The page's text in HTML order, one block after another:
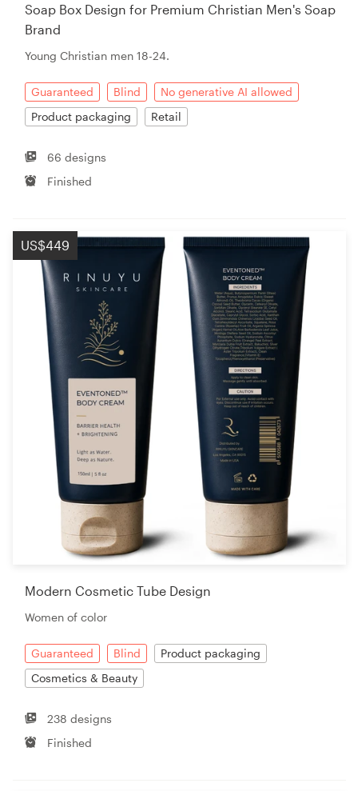
Soap Box Design for Premium Christian Men's Soap
Brand
Young Christian men 18-24.
Guaranteed Blind
No generative AI allowed
Product packaging
Retail
66 designs
Finished
US$449
Modern Cosmetic Tube Design
Women of color
Guaranteed Blind
Product packaging
Cosmetics & Beauty
238 designs
Finished